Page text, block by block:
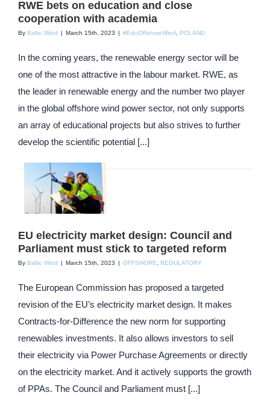
RWE bets on education and close
cooperation with academia
By Baltic Wind | March 15th, 2023 | #EduOffshoreWind POLAND
In the coming years, the renewable energy sector will be
one of the most attractive in the labour market. RWE, as
the leader in renewable energy and the number two player
in the global offshore wind power sector, not only supports
an array of educational projects but also strives to further
develop the scientific potential [...]
EU electricity market design: Council and
Parliament must stick to targeted reform
By Baltic Wind | March 15th, 2023 | OFFSHORE, REGULATORY
The European Commission has proposed a targeted
revision of the EU’s electricity market design. It makes
Contracts-for-Difference the new norm for supporting
renewables investments. It also allows investors to sell
their electricity via Power Purchase Agreements or directly
on the electricity market. And it actively supports the growth
of PPAs. The Council and Parliament must [...]